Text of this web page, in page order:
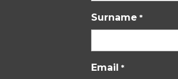
Surname *
Email *